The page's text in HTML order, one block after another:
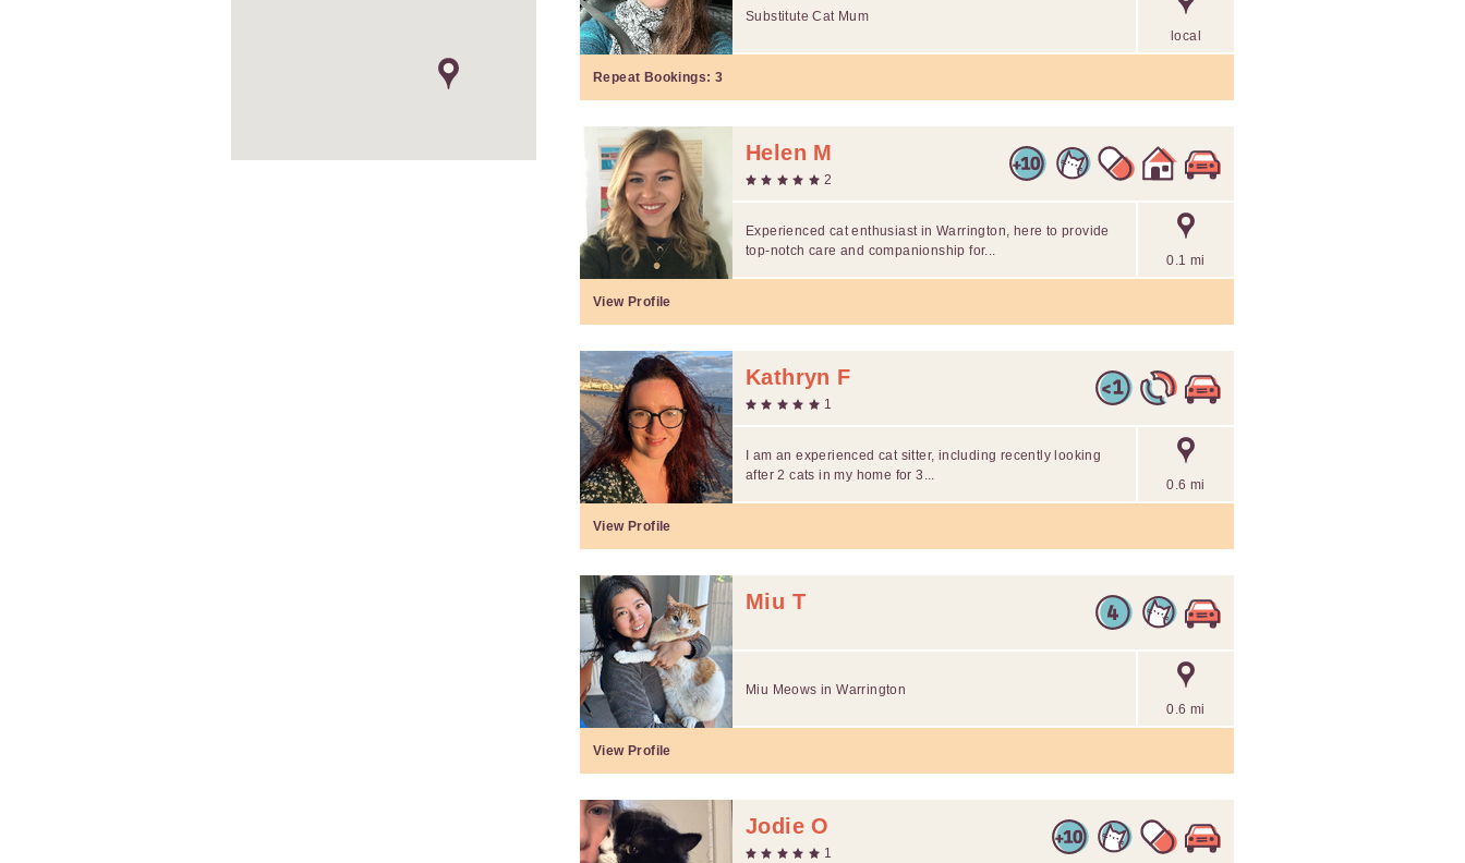
local
Substitute Cat Mum
Repeat Bookings: 3
Helen M
2
0.1 mi
Experienced cat enthusiast in Warrington, here to provide
top-notch care and companionship for...
View Profile
Kathryn F
1
0.6 mi
I am an experienced cat sitter, including recently looking
after 2 cats in my home for 3...
View Profile
Miu T
0.6 mi
Miu Meows in Warrington
View Profile
Jodie O
1